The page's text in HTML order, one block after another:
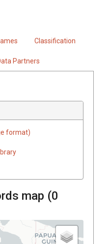
Classification
Partners
format)
map (0